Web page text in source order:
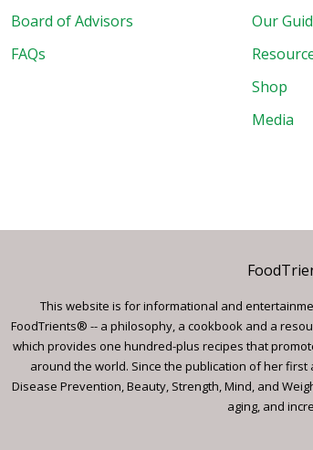
Board of Advisors
FAQs
Our
Shop
Media
This website is for informational and
FoodTrients® -- a philosophy, a cookbook and a
which provides one hundred-plus recipes that
around the world. Since the publication of her first
Disease Prevention, Beauty, Strength, Mind, and
aging, and